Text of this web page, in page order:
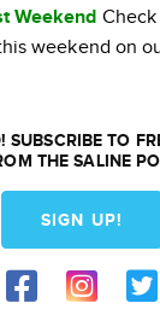
Weekend Check
weekend on
SUBSCRIBE TO
THE SALINE
SIGN UP!